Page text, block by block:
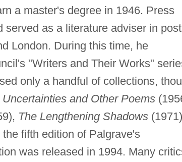
a master's degree in 1946. Press
as a literature adviser in
London. During this time, he
"Writers and Their Works"
only a handful of collections,
Uncertainties and Other Poems
The Lengthening Shadows
fifth edition of Palgrave's
was released in 1994. Many